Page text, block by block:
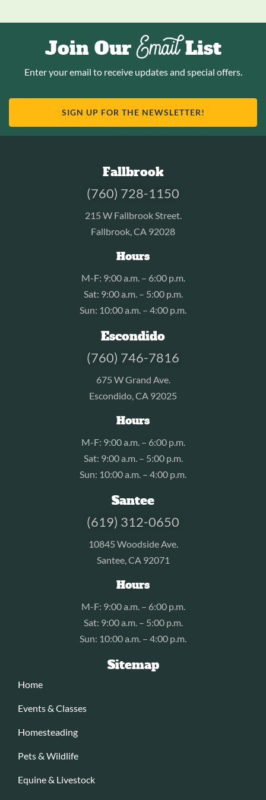
Join OurEmailList
Enter your email to receive updates and special offers.
SIGN UP FOR THE NEWSLETTER!
Fallbrook
(760) 728-1150
215 W Fallbrook Street.
Fallbrook, CA 92028
Hours
M-F: 9:00 a.m. – 6:00 p.m.
Sat: 9:00 a.m. – 5:00 p.m.
Sun: 10:00 a.m. – 4:00 p.m.
Escondido
(760) 746-7816
675 W Grand Ave.
Escondido, CA 92025
Hours
M-F: 9:00 a.m. – 6:00 p.m.
Sat: 9:00 a.m. – 5:00 p.m.
Sun: 10:00 a.m. – 4:00 p.m.
Santee
(619) 312-0650
10845 Woodside Ave.
Santee, CA 92071
Hours
M-F: 9:00 a.m. – 6:00 p.m.
Sat: 9:00 a.m. – 5:00 p.m.
Sun: 10:00 a.m. – 4:00 p.m.
Sitemap
Home
Events & Classes
Homesteading
Pets & Wildlife
Equine & Livestock